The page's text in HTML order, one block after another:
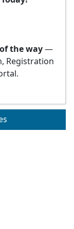
the way—
Registration